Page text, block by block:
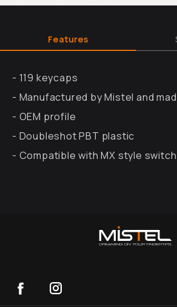
Features
- 119 keycaps
- Manufactured by Mistel and
- OEM profile
- Doubleshot PBT plastic
- Compatible with MX style